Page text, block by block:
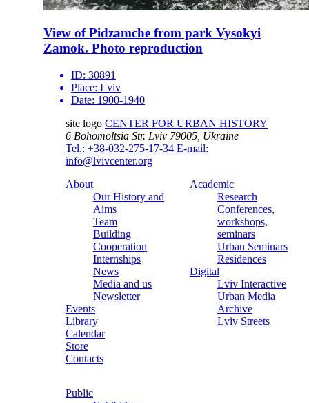
View of Pidzamche from park Vysokyi
Zamok. Photo reproduction
ID: 30891
Place: Lviv
Date: 1900-1940
site logo CENTER FOR URBAN HISTORY
6 Bohomoltsia Str. Lviv 79005, Ukraine
Tel.: +38-032-275-17-34 E-mail:
info@lvivcenter.org
About
Our History and
Aims
Team
Building
Cooperation
Internships
News
Media and us
Newsletter
Events
Library
Calendar
Store
Contacts
Academic
Research
Conferences,
workshops,
seminars
Urban Seminars
Residences
Digital
Lviv Interactive
Urban Media
Archive
Lviv Streets
Public